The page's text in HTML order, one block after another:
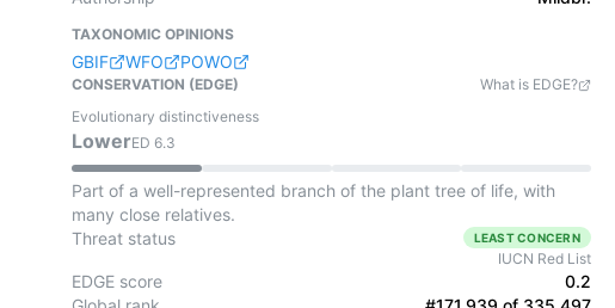
TAXONOMIC OPINIONS
GBIF WFO POWO
CONSERVATION (EDGE)
What is EDGE?
Evolutionary distinctiveness
LowerED 6.3
Part of a well-represented branch of the plant tree of life, with
many close relatives.
Threat status
LEAST CONCERN
IUCN Red List
EDGE score
0.2